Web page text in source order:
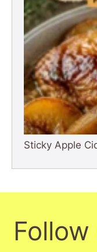
Sticky Apple